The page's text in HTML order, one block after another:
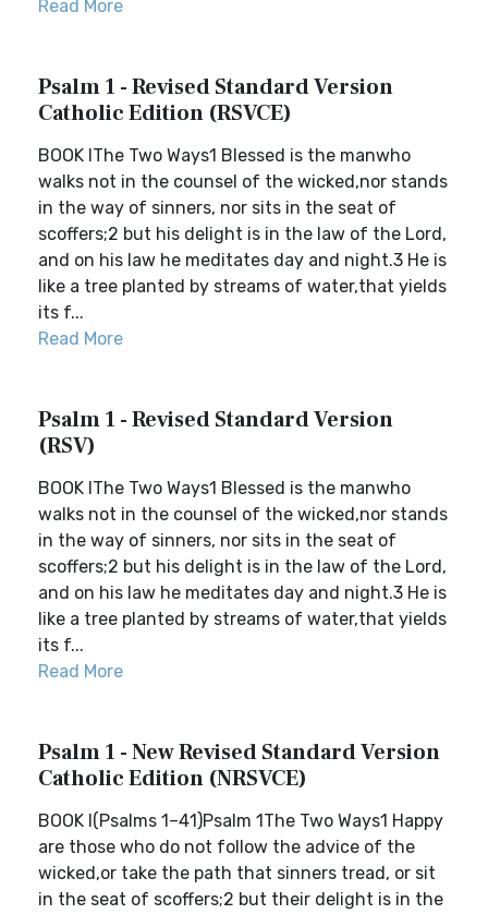
Read More
Psalm 1 - Revised Standard Version
Catholic Edition (RSVCE)
BOOK IThe Two Ways1 Blessed is the manwho
walks not in the counsel of the wicked,nor stands
in the way of sinners, nor sits in the seat of
scoffers;2 but his delight is in the law of the Lord,
and on his law he meditates day and night.3 He is
like a tree planted by streams of water,that yields
its f...
Read More
Psalm 1 - Revised Standard Version
(RSV)
BOOK IThe Two Ways1 Blessed is the manwho
walks not in the counsel of the wicked,nor stands
in the way of sinners, nor sits in the seat of
scoffers;2 but his delight is in the law of the Lord,
and on his law he meditates day and night.3 He is
like a tree planted by streams of water,that yields
its f...
Read More
Psalm 1 - New Revised Standard Version
Catholic Edition (NRSVCE)
BOOK I(Psalms 1–41)Psalm 1The Two Ways1 Happy
are those who do not follow the advice of the
wicked,or take the path that sinners tread, or sit
in the seat of scoffers;2 but their delight is in the